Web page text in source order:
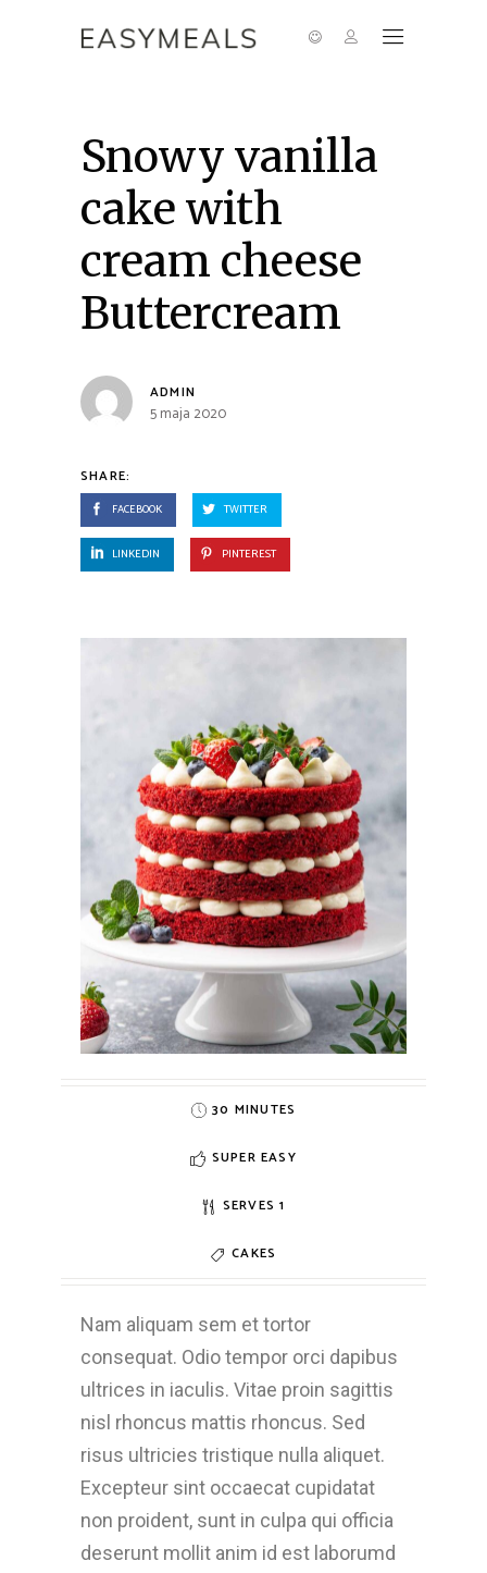
Snowy vanilla
cake with
cream cheese
Buttercream
ADMIN
5 maja 2020
SHARE:
FACEBOOK TWITTER
LINKEDIN PINTEREST
30 MINUTES
SUPER EASY
SERVES 1
CAKES
Nam aliquam sem et tortor
consequat. Odio tempor orci dapibus
ultrices in iaculis. Vitae proin sagittis
nisl rhoncus mattis rhoncus. Sed
risus ultricies tristique nulla aliquet.
Excepteur sint occaecat cupidatat
non proident, sunt in culpa qui officia
deserunt mollit anim id est laborumd